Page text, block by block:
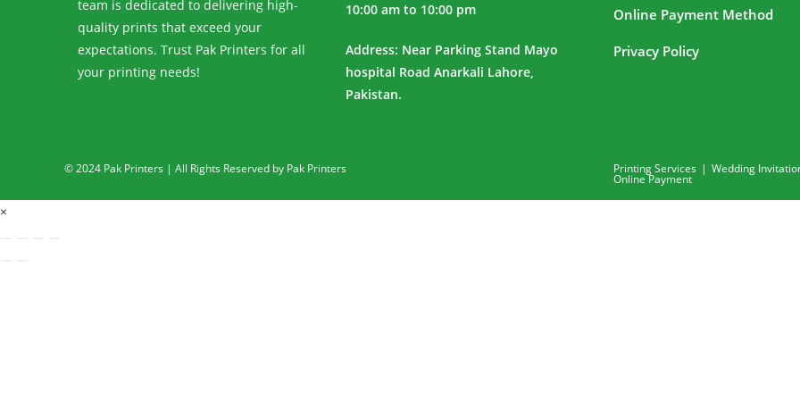
team is dedicated to delivering high-
quality prints that exceed your
expectations. Trust Pak Printers for all
your printing needs!
10:00 am to 10:00 pm
Address: Near Parking Stand Mayo
hospital Road Anarkali Lahore,
Pakistan.
Online Payment Method
Privacy Policy
Printing Services Wedding
Online Payment
© 2024 Pak Printers | All Rights Reserved by Pak Printers
×